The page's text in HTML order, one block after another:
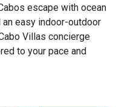
escape with ocean
easy indoor-outdoor
Villas concierge
to your pace and